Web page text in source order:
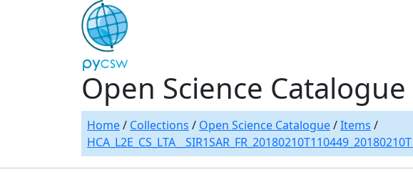
Open Science Catalogue
Home/ Collections / Open Science Catalogue/Items /